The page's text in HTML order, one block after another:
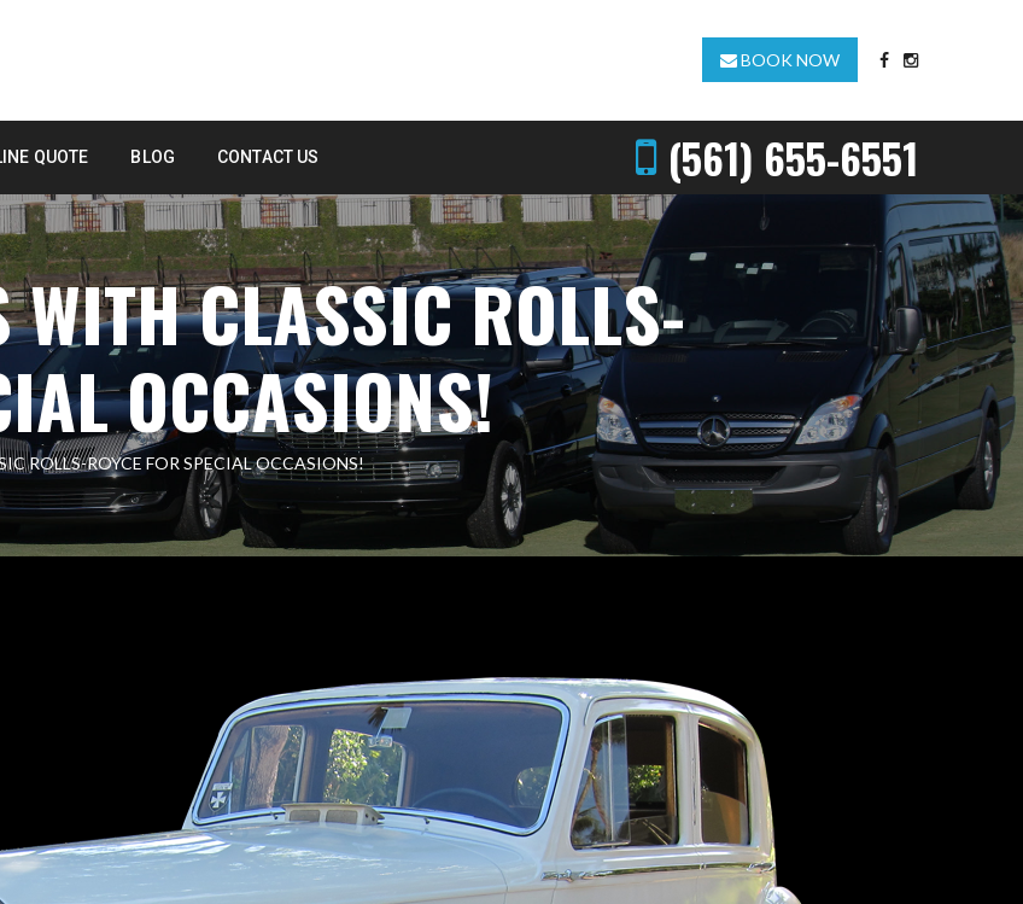
BOOK NOW
QUOTE BLOG CONTACT US (561) 655-6551
WITH CLASSIC ROLLS-
OCCASIONS!
ROLLS-ROYCE FOR SPECIAL OCCASIONS!